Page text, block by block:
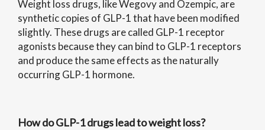
Weight loss drugs, like Wegovy and Ozempic, are
synthetic copies of GLP-1 that have been modified
slightly. These drugs are called GLP-1 receptor
agonists because they can bind to GLP-1 receptors
and produce the same effects as the naturally
occurring GLP-1 hormone.
How do GLP-1 drugs lead to weight loss?